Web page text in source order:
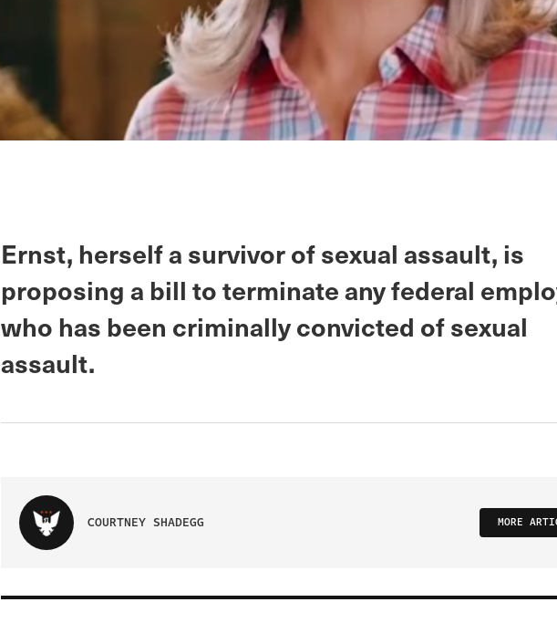
Ernst, herself a survivor of sexual assault, is
proposing a bill to terminate any federal
who has been criminally convicted of sexual
assault.
COURTNEY SHADEGG MORE